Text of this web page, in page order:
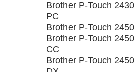
Brother P-Touch 2430
PC
Brother P-Touch 2450
Brother P-Touch 2450
CC
Brother P-Touch 2450